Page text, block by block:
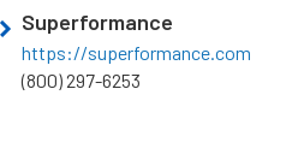
Superformance
https://superformance.com
(800) 297-6253